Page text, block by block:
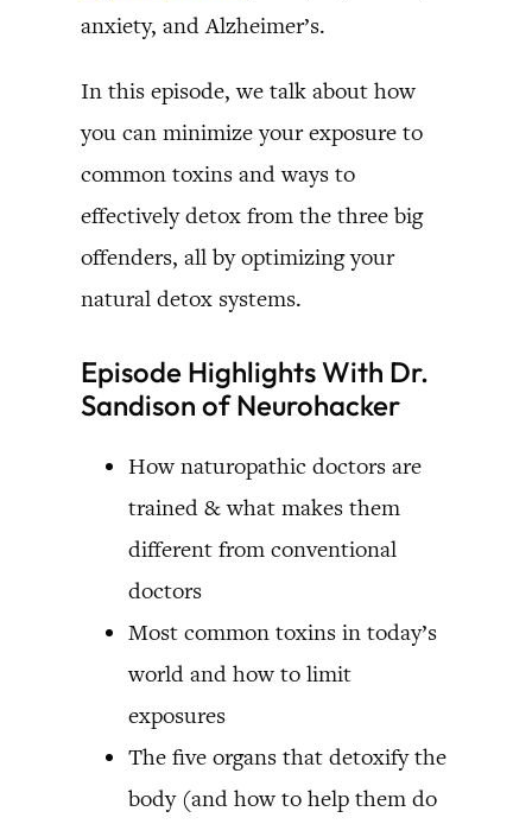
anxiety, and Alzheimer’s.
In this episode, we talk about how
you can minimize your exposure to
common toxins and ways to
effectively detox from the three big
offenders, all by optimizing your
natural detox systems.
Episode Highlights With Dr.
Sandison of Neurohacker
How naturopathic doctors are
trained & what makes them
different from conventional
doctors
Most common toxins in today’s
world and how to limit
exposures
The five organs that detoxify the
body (and how to help them do